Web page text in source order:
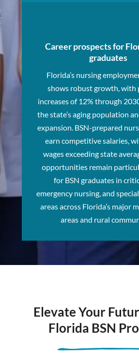
Career prospects for
graduates
Florida’s nursing
shows robust growth, with
increases of 12% through
the state’s aging population
expansion. BSN-prepared
earn competitive salaries,
wages exceeding state
opportunities remain
for BSN graduates in
emergency nursing, and
areas across Florida’s major
areas and rural
Elevate Your
Florida BSN